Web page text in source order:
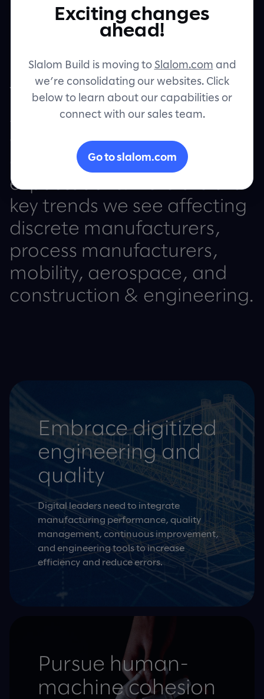
Contact
The future requires
solutions that embody the
customer’s voice and
deliver beyond
expectations. Here are the
key trends we see affecting
discrete manufacturers,
process manufacturers,
mobility, aerospace, and
construction & engineering.
Embrace digitized
engineering and
quality
Digital leaders need to integrate
manufacturing performance, quality
management, continuous improvement,
and engineering tools to increase
efficiency and reduce errors.
Pursue human-
machine cohesion
Exciting changes
ahead!
Slalom Build is moving to Slalom.com and
we’re consolidating our websites. Click
below to learn about our capabilities or
connect with our sales team.
Go to slalom.com